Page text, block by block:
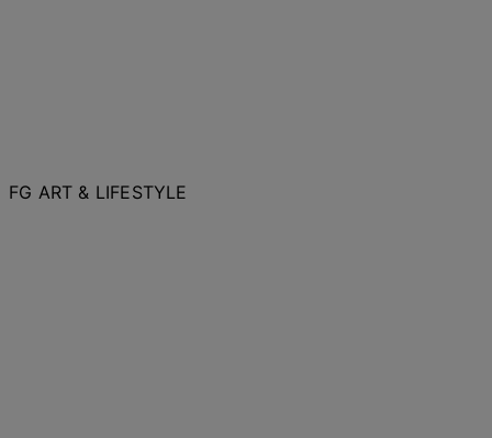
FG ART & LIFESTYLE